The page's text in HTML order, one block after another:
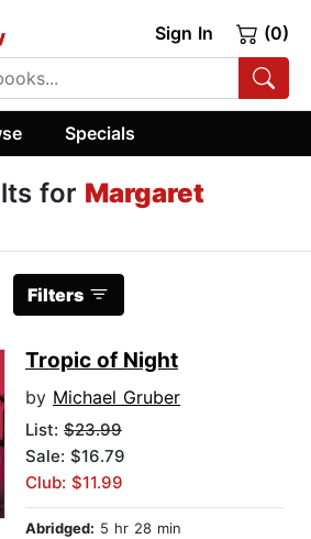
Sign In (0)
Specials
for Margaret
Filters
Tropic of Night
by Michael Gruber
List: $23.99
Sale: $16.79
Club: $11.99
Abridged: 5 hr 28 min